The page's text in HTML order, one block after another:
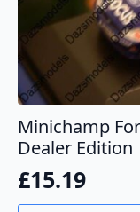
Minichamp
Dealer Edition
£15.19